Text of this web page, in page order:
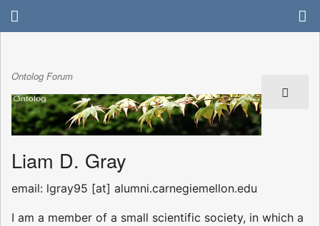
Ontolog Forum
Liam D. Gray
email: lgray95 [at] alumni.carnegiemellon.edu
I am a member of a small scientific society, in which a